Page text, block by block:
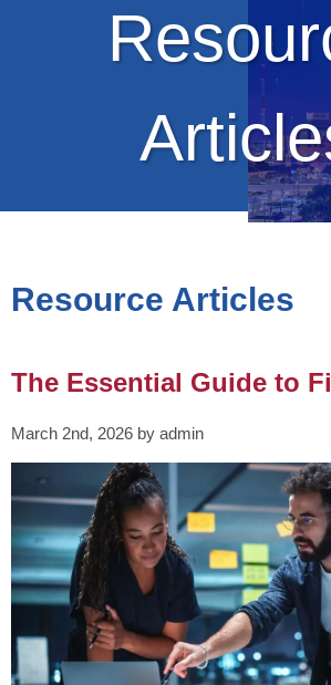
Resource Articles
The Essential Guide to
March 2nd, 2026 by admin